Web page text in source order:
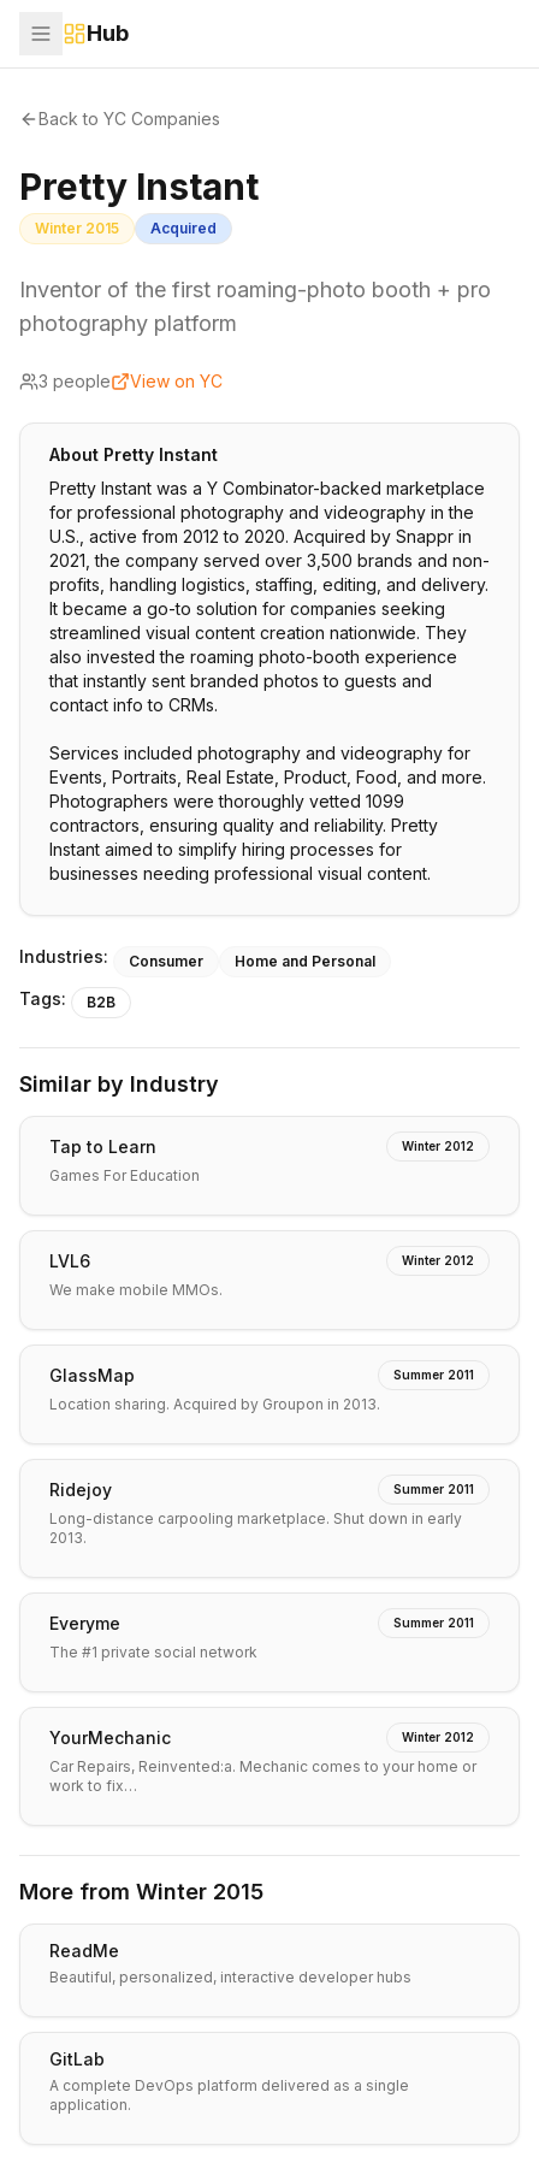
Hub
Back to YC Companies
Pretty Instant
Winter 2015 Acquired
Inventor of the first roaming-photo booth + pro
photography platform
3 people View on YC
About Pretty Instant
Pretty Instant was a Y Combinator-backed marketplace
for professional photography and videography in the
U.S., active from 2012 to 2020. Acquired by Snappr in
2021, the company served over 3,500 brands and non-
profits, handling logistics, staffing, editing, and delivery.
It became a go-to solution for companies seeking
streamlined visual content creation nationwide. They
also invested the roaming photo-booth experience
that instantly sent branded photos to guests and
contact info to CRMs.
Services included photography and videography for
Events, Portraits, Real Estate, Product, Food, and more.
Photographers were thoroughly vetted 1099
contractors, ensuring quality and reliability. Pretty
Instant aimed to simplify hiring processes for
businesses needing professional visual content.
Industries: Consumer Home and Personal
Tags: B2B
Similar by Industry
Tap to Learn Winter 2012
Games For Education
LVL6 Winter 2012
We make mobile MMOs.
GlassMap Summer 2011
Location sharing. Acquired by Groupon in 2013.
Ridejoy Summer 2011
Long-distance carpooling marketplace. Shut down in early
2013.
Everyme Summer 2011
The #1 private social network
YourMechanic Winter 2012
Car Repairs, Reinvented:a. Mechanic comes to your home or
work to fix…
More from Winter 2015
ReadMe
Beautiful, personalized, interactive developer hubs
GitLab
A complete DevOps platform delivered as a single
application.